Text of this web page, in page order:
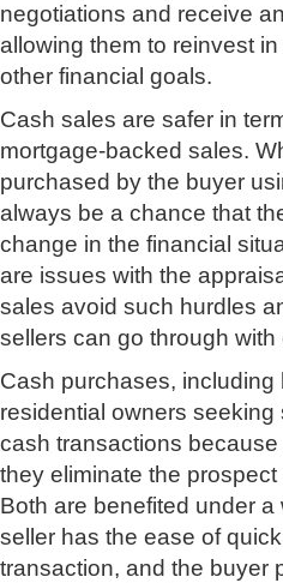
negotiations and receive
allowing them to reinvest
other financial goals.
Cash sales are safer in
mortgage-backed sales.
purchased by the buyer
always be a chance that
change in the financial
are issues with the
sales avoid such hurdles
sellers can go through with
Cash purchases,
residential owners
cash transactions
they eliminate the
Both are benefited under
seller has the ease of
transaction, and the buyer